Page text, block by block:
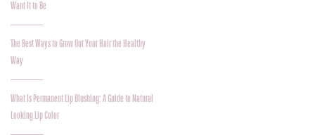
Want It to Be
The Best Ways to Grow Out Your Hair the Healthy
Way
What Is Permanent Lip Blushing: A Guide to Natural
Looking Lip Color